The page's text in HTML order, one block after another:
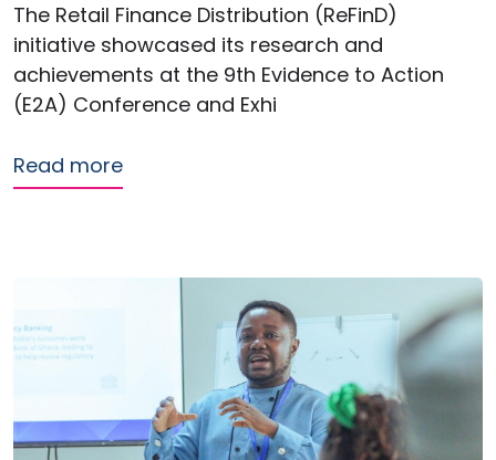
The Retail Finance Distribution (ReFinD)
initiative showcased its research and
achievements at the 9th Evidence to Action
(E2A) Conference and Exhi
Read moreabout ReFinD showcases research